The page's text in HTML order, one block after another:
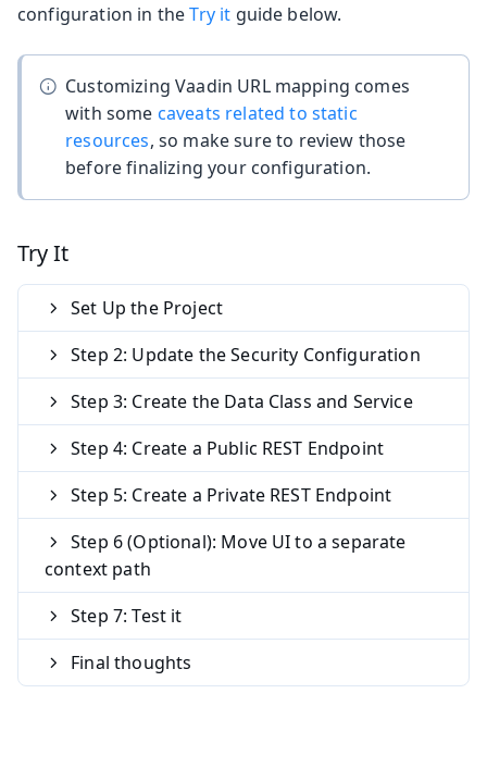
configuration in theTry it guide below.
Customizing Vaadin URL mapping comes
with some caveats related to static
resources, so make sure to review those
before finalizing your configuration.
Try It
Set Up the Project
Step 2: Update the Security Configuration
Step 3: Create the Data Class and Service
Step 4: Create a Public REST Endpoint
Step 5: Create a Private REST Endpoint
Step 6 (Optional): Move UI to a separate
context path
Step 7: Test it
Final thoughts